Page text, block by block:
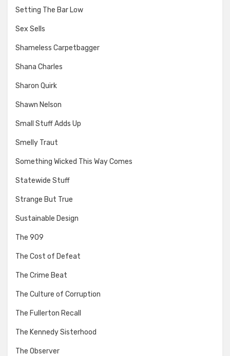
Setting The Bar Low
Sex Sells
Shameless Carpetbagger
Shana Charles
Sharon Quirk
Shawn Nelson
Small Stuff Adds Up
Smelly Traut
Something Wicked This Way Comes
Statewide Stuff
Strange But True
Sustainable Design
The 909
The Cost of Defeat
The Crime Beat
The Culture of Corruption
The Fullerton Recall
The Kennedy Sisterhood
The Observer